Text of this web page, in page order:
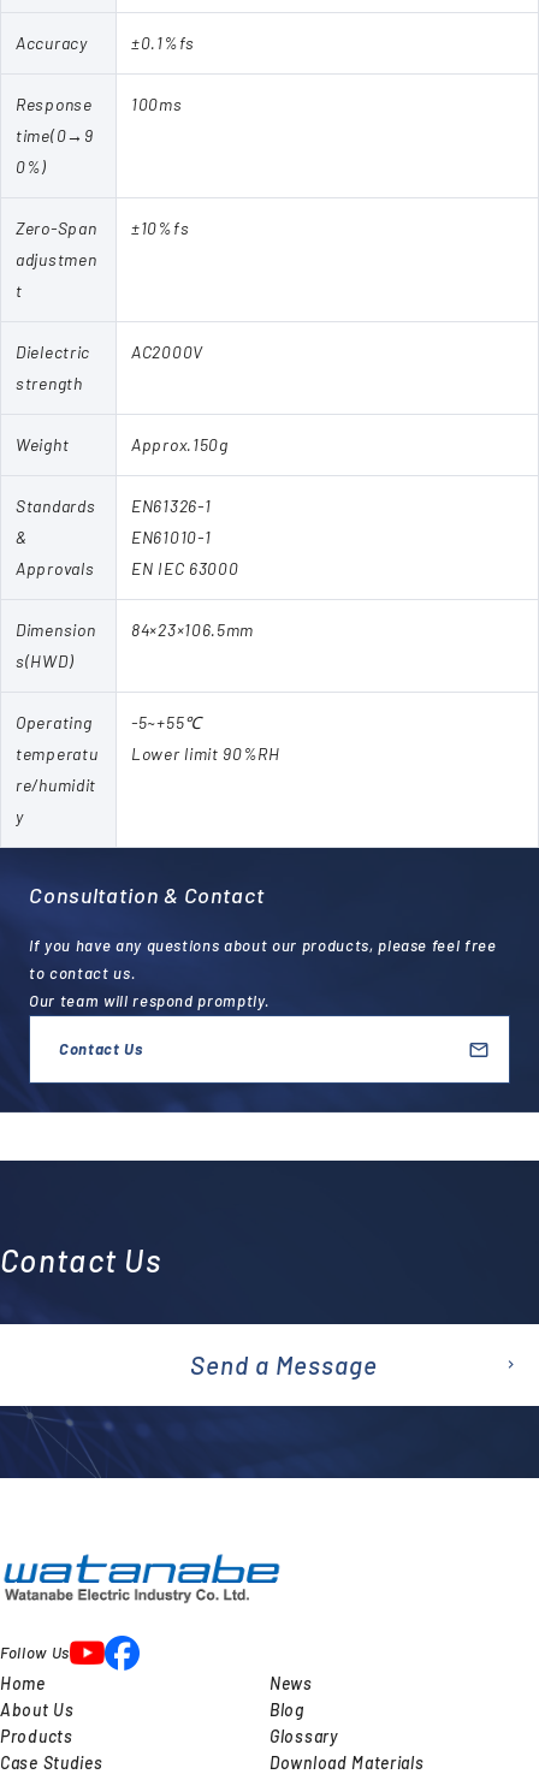
Accuracy ±0.1%fs
Response
time(0→9
0%)
100ms
Zero-Span
adjustmen
t
±10%fs
Dielectric
strength
AC2000V
Weight Approx.150g
Standards
&
Approvals
EN61326-1
EN61010-1
EN IEC 63000
Dimension
s(HWD)
84×23×106.5mm
Operating
temperatu
re/humidit
y
-5~+55℃
Lower limit 90%RH
Consultation & Contact
If you have any questions about our products, please feel free
to contact us.
Our team will respond promptly.
Contact Us
Contact Us
emai
Send a Message
Follow Us
Home
About Us
Products
Case Studies
News
Blog
Glossary
Download Materials